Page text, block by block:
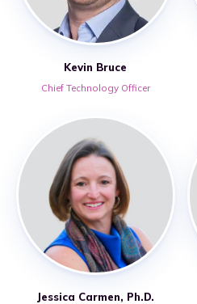
Kevin Bruce
Chief Technology Officer
Jessica Carmen, Ph.D.